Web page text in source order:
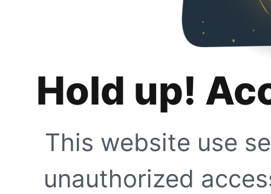
Hold up!
This website use
unauthorized